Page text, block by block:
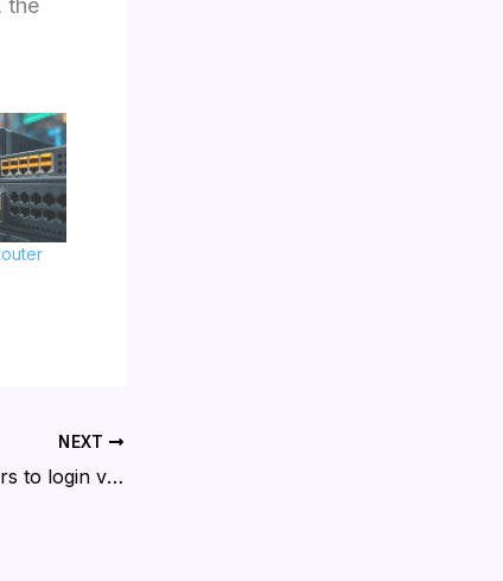
the
NEXT
Cisco allow local users to login via SSH